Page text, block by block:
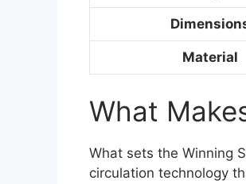
Material
What
What sets the Winning
circulation technology